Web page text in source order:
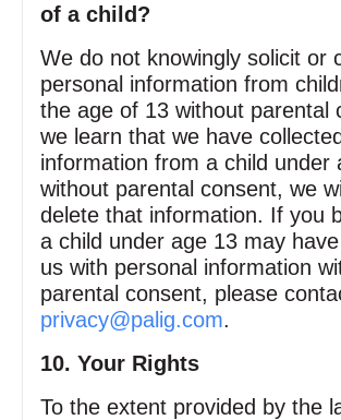
of a child?
We do not knowingly solicit or
personal information from
the age of 13 without parental
we learn that we have
information from a child under
without parental consent, we
delete that information. If you
a child under age 13 may
us with personal information
parental consent, please
privacy@palig.com.
10. Your Rights
To the extent provided by the